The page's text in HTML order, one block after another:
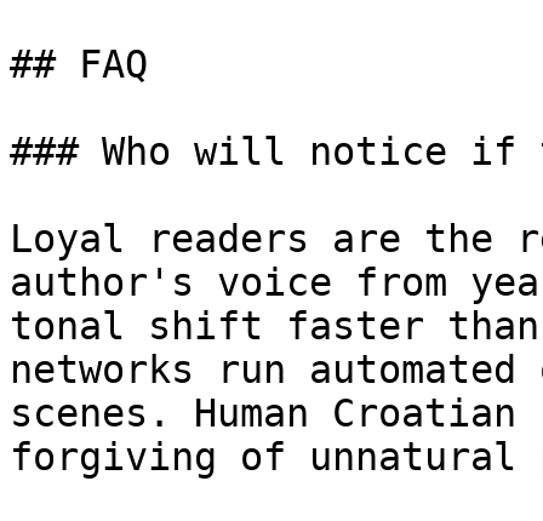
## FAQ
### Who will notice if
Loyal readers are the
author's voice from
tonal shift faster than
networks run
scenes. Human
forgiving of unnatural